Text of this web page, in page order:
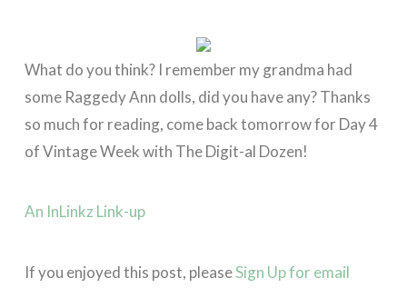
What do you think? I remember my grandma had
some Raggedy Ann dolls, did you have any? Thanks
so much for reading, come back tomorrow for Day 4
of Vintage Week with The Digit-al Dozen!
An InLinkz Link-up
If you enjoyed this post, pleaseSign Up for email